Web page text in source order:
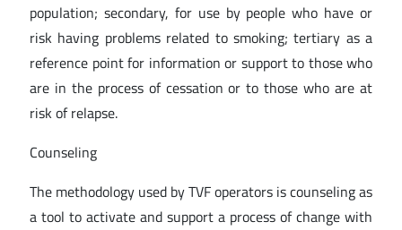
population; secondary, for use by people who have or
risk having problems related to smoking; tertiary as a
reference point for information or support to those who
are in the process of cessation or to those who are at
risk of relapse.
Counseling
The methodology used by TVF operators is counseling as
a tool to activate and support a process of change with